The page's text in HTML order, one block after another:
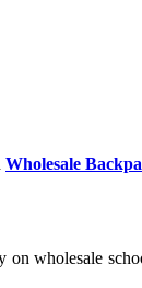
Wholesale
wholesale